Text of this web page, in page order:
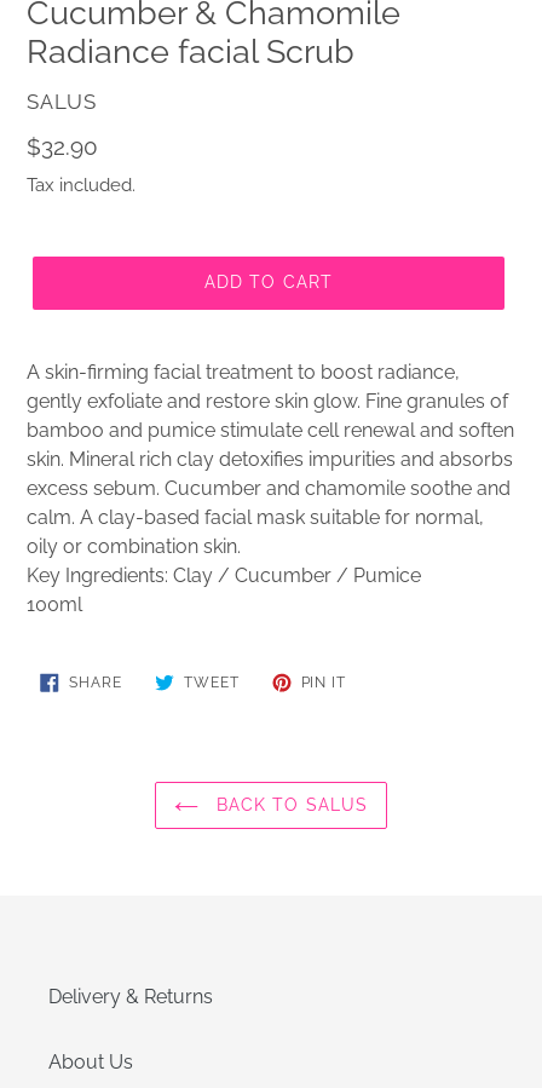
Cucumber & Chamomile
Radiance facial Scrub
VENDOR
SALUS
Regular
price
$32.90
Tax included.
ADD TO CART
A skin-firming facial treatment to boost radiance,
gently exfoliate and restore skin glow. Fine granules of
bamboo and pumice stimulate cell renewal and soften
skin. Mineral rich clay detoxifies impurities and absorbs
excess sebum. Cucumber and chamomile soothe and
calm. A clay-based facial mask suitable for normal,
oily or combination skin.
Key Ingredients: Clay / Cucumber / Pumice
100ml
SHARESHARE
ON
TWEETTWEET
PIN IT
BACK TO SALUS
Delivery & Returns
About Us